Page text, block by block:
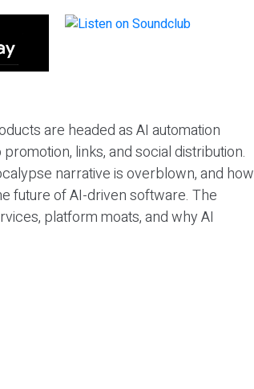
are headed as AI automation
links, and social distribution.
narrative is overblown, and how
future of AI-driven software. The
platform moats, and why AI